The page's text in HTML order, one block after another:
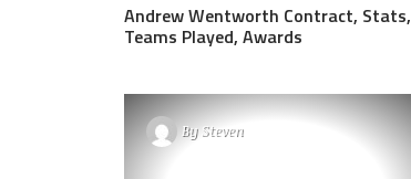
Andrew Wentworth Contract, Stats,
Teams Played, Awards
BySteven